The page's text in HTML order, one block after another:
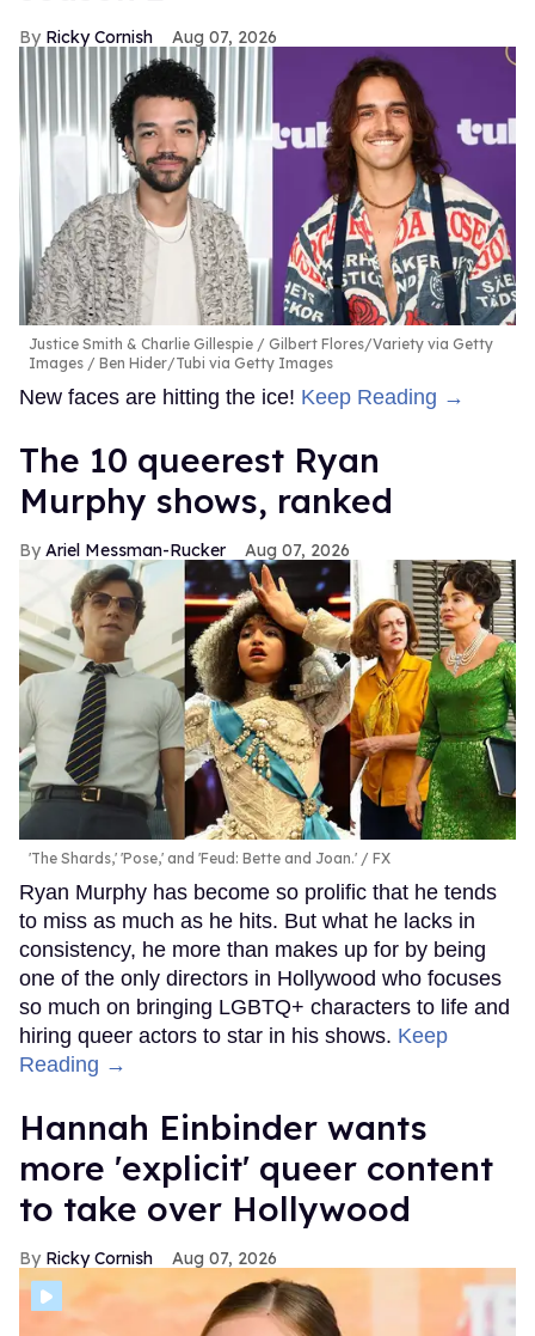
Ricky Cornish Aug 07, 2026
Justice Smith & Charlie Gillespie
Gilbert Flores/Variety via Getty
Images / Ben Hider/Tubi via Getty Images
New faces are hitting the ice! Keep Reading →
The 10 queerest Ryan
Murphy shows, ranked
Ariel Messman-Rucker Aug 07, 2026
'The Shards,' 'Pose,' and 'Feud: Bette and Joan.' FX
Ryan Murphy has become so prolific that he tends
to miss as much as he hits. But what he lacks in
consistency, he more than makes up for by being
one of the only directors in Hollywood who focuses
so much on bringing LGBTQ+ characters to life and
hiring queer actors to star in his shows. Keep
Reading →
Hannah Einbinder wants
more 'explicit' queer content
to take over Hollywood
Ricky Cornish Aug 07, 2026